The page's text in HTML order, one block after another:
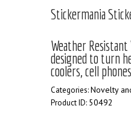
Stickermania
Weather
designed to turn
coolers, cell
Categories:Novelty
Product ID: 50492